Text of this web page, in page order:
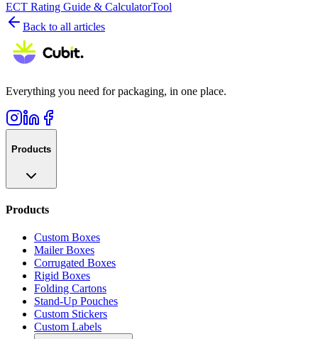
ECT Rating Guide & CalculatorTool
Back to all articles
Everything you need for packaging, in one place.
Products
Products
Custom Boxes
Mailer Boxes
Corrugated Boxes
Rigid Boxes
Folding Cartons
Stand-Up Pouches
Custom Stickers
Custom Labels